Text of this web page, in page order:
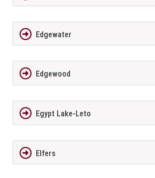
Edgewater
Edgewood
Egypt Lake-Leto
Elfers